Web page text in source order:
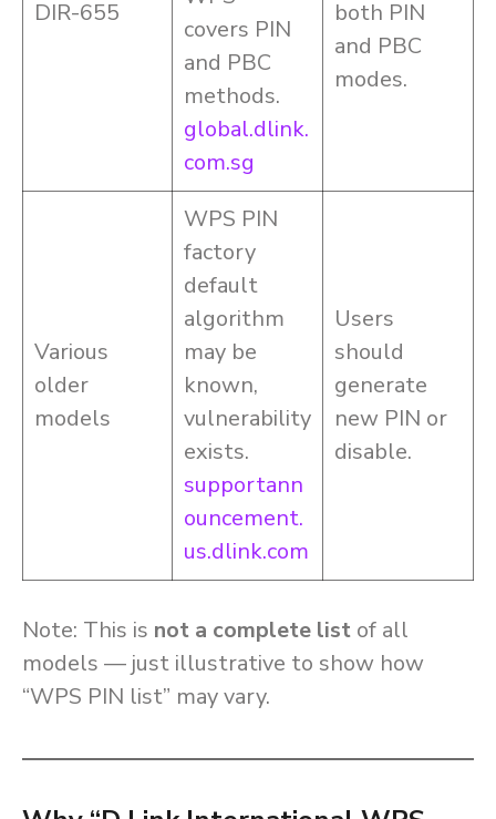
DIR-655
covers PIN
and PBC
methods.
global.dlink.
com.sg
both PIN
and PBC
modes.
Various
older
models
WPS PIN
factory
default
algorithm
may be
known,
vulnerability
exists.
supportann
ouncement.
us.dlink.com
Users
should
generate
new PIN or
disable.
Note: This is not a complete list of all
models — just illustrative to show how
“WPS PIN list” may vary.